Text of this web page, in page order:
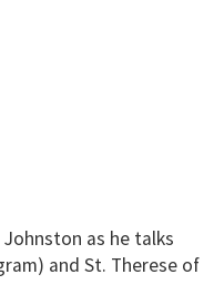
as he talks
and St. Therese of